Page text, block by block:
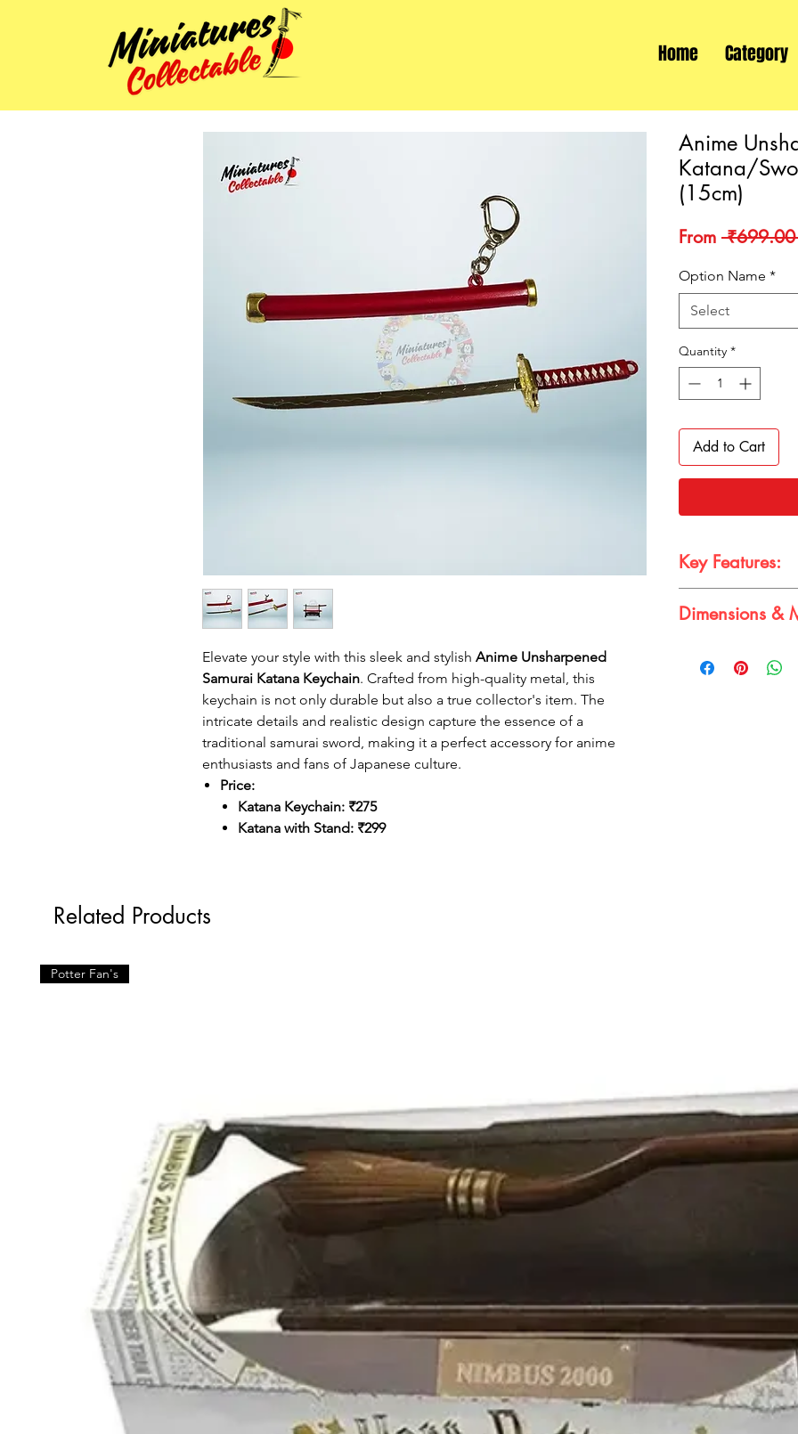
Home Category
Elevate your style with this sleek and stylish Anime Unsharpened
Samurai Katana Keychain. Crafted from high-quality metal, this
keychain is not only durable but also a true collector's item. The
intricate details and realistic design capture the essence of a
traditional samurai sword, making it a perfect accessory for anime
enthusiasts and fans of Japanese culture.
Price:
Katana Keychain: ₹275
Katana with Stand: ₹299
Anime
Katana/
(15cm)
From
Option Name *
Select
Quantity *
Add to Cart
Key Features:
real samurai
Compact Size:
Dimensions &
Dimension:
15cm
Related Products
Potter Fan's